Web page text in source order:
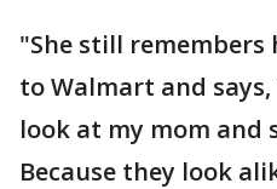
"She still remembers
to Walmart and says,
look at my mom and
Because they look